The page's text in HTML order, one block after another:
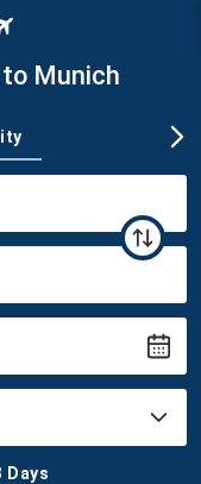
Munich
Days